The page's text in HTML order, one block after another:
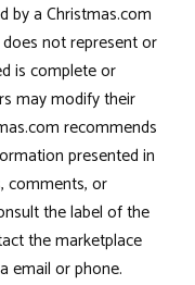
by a Christmas.com
not represent or
is complete or
may modify their
recommends
presented in
comments, or
the label of the
the marketplace
email or phone.